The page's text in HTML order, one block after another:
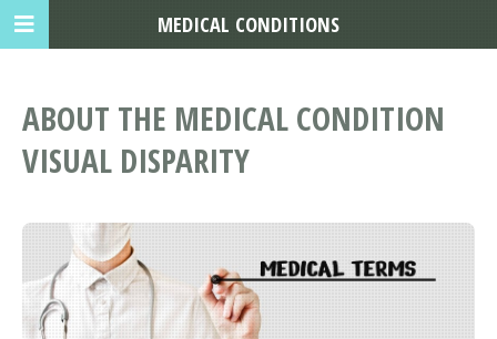
ABOUT THE MEDICAL CONDITION
VISUAL DISPARITY
MEDICAL CONDITIONS